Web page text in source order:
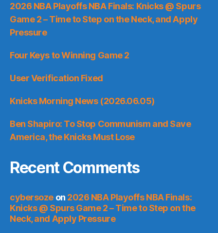
2026 NBA Playoffs NBA Finals: Knicks @ Spurs
Game 2 – Time to Step on the Neck, and Apply
Pressure
Four Keys to Winning Game 2
User Verification Fixed
Knicks Morning News (2026.06.05)
Ben Shapiro: To Stop Communism and Save
America, the Knicks Must Lose
Recent Comments
cybersozeon 2026 NBA Playoffs NBA Finals:
Knicks @ Spurs Game 2 – Time to Step on the
Neck, and Apply Pressure